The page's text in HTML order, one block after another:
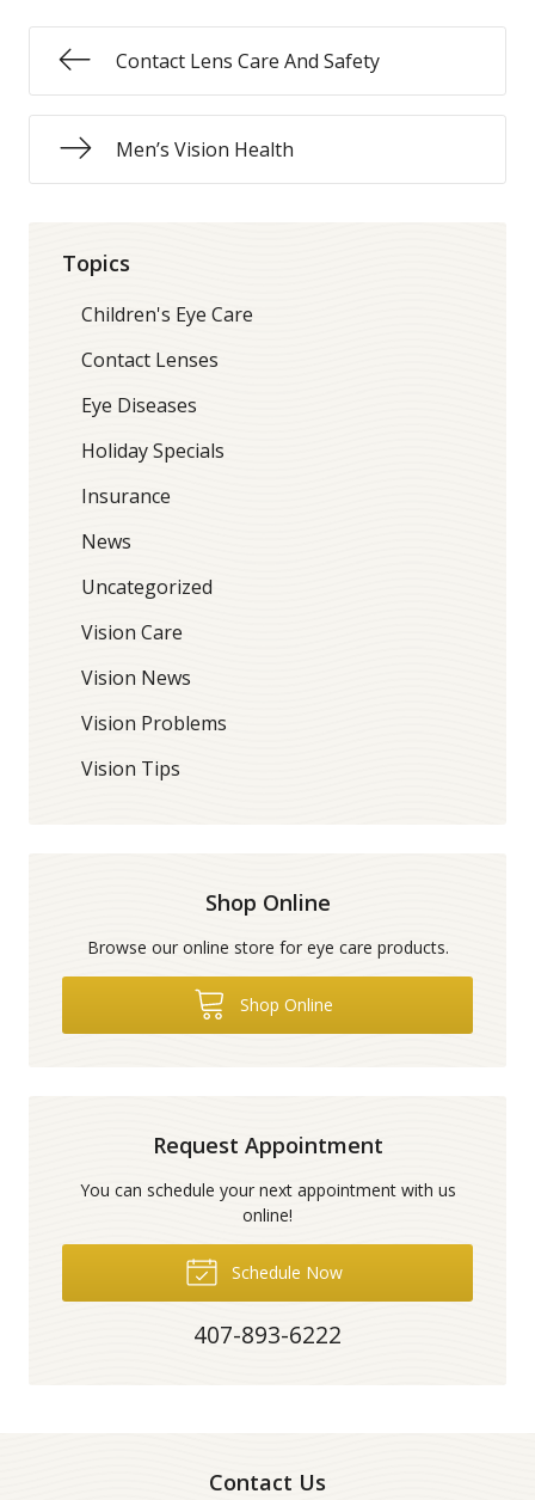
Contact Lens Care And Safety
Men’s Vision Health
Topics
Children's Eye Care
Contact Lenses
Eye Diseases
Holiday Specials
Insurance
News
Uncategorized
Vision Care
Vision News
Vision Problems
Vision Tips
Shop Online
Browse our online store for eye care products.
Shop Online
Request Appointment
You can schedule your next appointment with us
online!
Schedule Now
407-893-6222
Contact Us